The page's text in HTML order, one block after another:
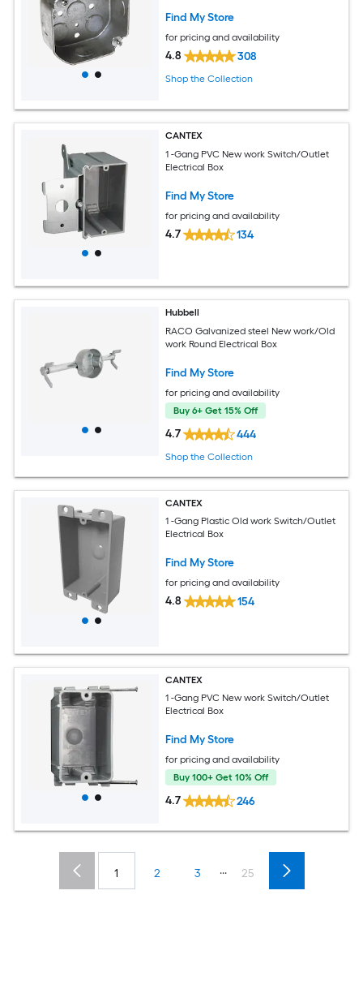
Find My Store
for pricing and availability
4.8 308
Shop the Collection
CANTEX
1 -Gang PVC New work Switch/Outlet
Electrical Box
Find My Store
for pricing and availability
4.7 134
Hubbell
RACO Galvanized steel New work/Old
work Round Electrical Box
Find My Store
for pricing and availability
Buy 6+ Get 15% Off
4.7 444
Shop the Collection
CANTEX
1 -Gang Plastic Old work Switch/Outlet
Electrical Box
Find My Store
for pricing and availability
4.8 154
CANTEX
1 -Gang PVC New work Switch/Outlet
Electrical Box
Find My Store
for pricing and availability
Buy 100+ Get 10% Off
4.7 246
1 2 3 ... 25